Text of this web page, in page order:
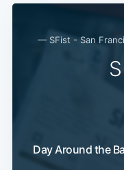
— SFist - San
Day Around the